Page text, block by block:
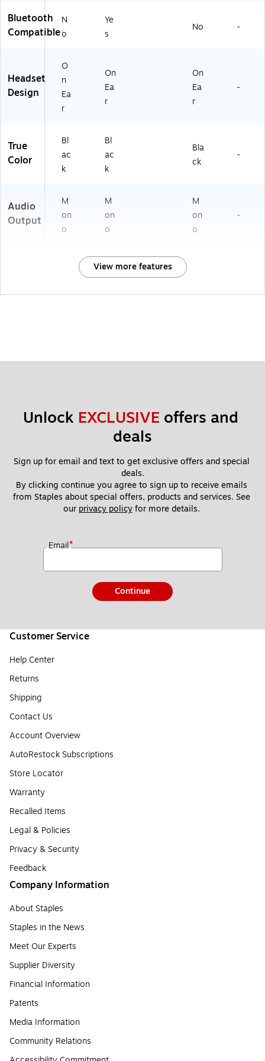
Bluetooth
Compatible
N
o
Ye
s
No -
Headset
Design
O
n
Ea
r
On
Ea
r
On
Ea
r
-
True
Color
Bl
ac
k
Bl
ac
k
Bla
ck
-
Audio
Output
M
on
o
M
on
o
M
on
o
-
View more features
Unlock EXCLUSIVE offers and
deals
Sign up for email and text to get exclusive offers and special
deals.
By clicking continue you agree to sign up to receive emails
from Staples about special offers, products and services. See
our privacy policy for more details.
Email*
Continue
Customer Service
Help Center
Returns
Shipping
Contact Us
Account Overview
AutoRestock Subscriptions
Store Locator
Warranty
Recalled Items
Legal & Policies
Privacy & Security
Feedback
Company Information
About Staples
Staples in the News
Meet Our Experts
Supplier Diversity
Financial Information
Patents
Media Information
Community Relations